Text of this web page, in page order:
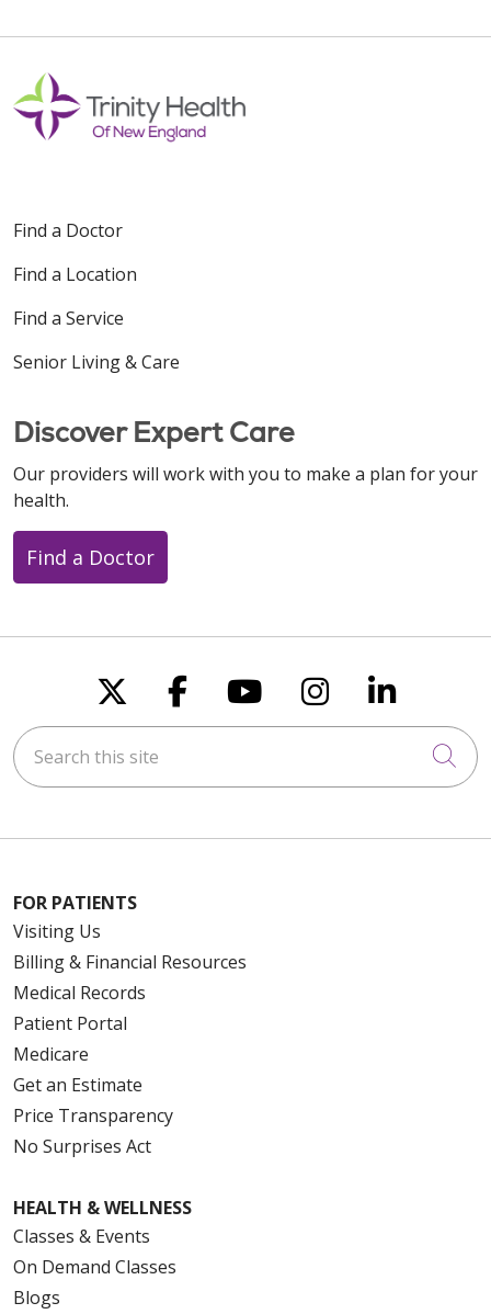
Find a Doctor
Find a Location
Find a Service
Senior Living & Care
Discover Expert Care
Our providers will work with you to make a plan for your
health.
Find a Doctor
Follow us on X
Follow us on
Follow us on
Follow us
Follow
Search this site
FOR PATIENTS
Visiting Us
Billing & Financial Resources
Medical Records
Patient Portal
Medicare
Get an Estimate
Price Transparency
No Surprises Act
HEALTH & WELLNESS
Classes & Events
On Demand Classes
Blogs